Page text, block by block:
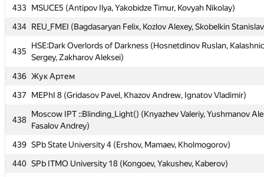
433 MSUCE5 (Antipov Ilya, Yakobidze Timur, Kovyah Nikolay)
434 REU_FMEI (Bagdasaryan Felix, Kozlov Alexey, Skobelkin
435
HSE:Dark Overlords of Darkness (Hosnetdinov Ruslan,
Sergey, Zakharov Aleksei)
436 Жук Артем
437
MEPhI 8 (Gridasov Pavel, Khazov Andrew, Ignatov Vladimir)
438
Moscow IPT ::Blinding_Light() (Knyazhev Valeriy, Yushmanov
Fasalov Andrey)
439 SPb State University 4 (Ershov, Mamaev, Kholmogorov)
440 SPb ITMO University 18 (Kongoev, Yakushev, Kaberov)
433 MSUCE5 (Antipov Ilya, Yakobidze Timur, Kovyah Nikolay)
434 REU_FMEI (Bagdasaryan Felix, Kozlov Alexey, Skobelkin
435
HSE:Dark Overlords of Darkness (Hosnetdinov Ruslan,
Sergey, Zakharov Aleksei)
436 Жук Артем
437
MEPhI 8 (Gridasov Pavel, Khazov Andrew, Ignatov Vladimir)
438
Moscow IPT ::Blinding_Light() (Knyazhev Valeriy, Yushmanov
Fasalov Andrey)
439 SPb State University 4 (Ershov, Mamaev, Kholmogorov)
440 SPb ITMO University 18 (Kongoev, Yakushev, Kaberov)